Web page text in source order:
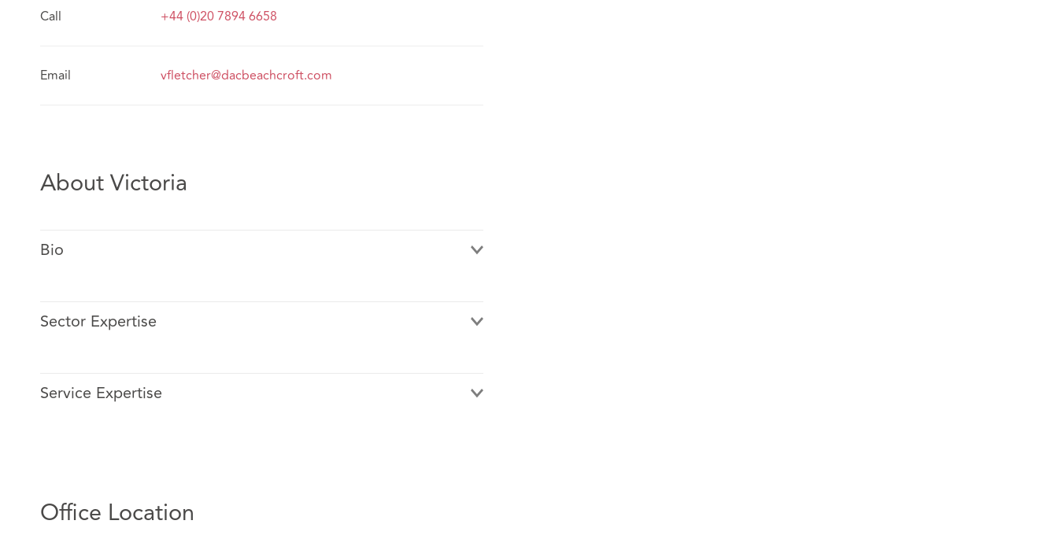
Call +44 (0)20 7894 6658
Email vfletcher@dacbeachcroft.com
About Victoria
Bio
She has over 10 years’ experience advising clients across a range of sectors
including health and social care, central and local government, utilities,
Victoria advises on all aspects of the procurement process from developing a
procurement strategy and drafting documentation through to standstill
Sector Expertise
Service Expertise
Office Location